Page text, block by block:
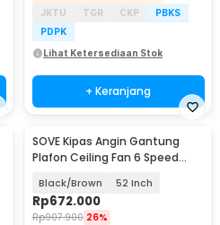
JKTU
TGR CKP
PBKS
PDPK
Lihat Ketersediaan Stok
+ Keranjang
SOVE Kipas Angin Gantung
Plafon Ceiling Fan 6 Speed
Black/Brown 52 Inch
Rp672.000
Rp907.900 26%